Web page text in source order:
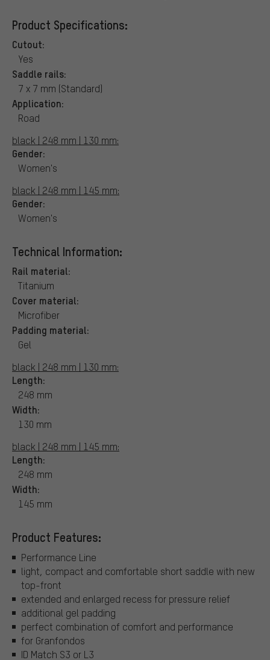
Product Specifications:
Cutout:
Yes
Saddle rails:
7 x 7 mm (Standard)
Application:
Road
black | 248 mm | 130 mm:
Gender:
Women's
black | 248 mm | 145 mm:
Gender:
Women's
Technical Information:
Rail material:
Titanium
Cover material:
Microfiber
Padding material:
Gel
black | 248 mm | 130 mm:
Length:
248 mm
Width:
130 mm
black | 248 mm | 145 mm:
Length:
248 mm
Width:
145 mm
Product Features:
Performance Line
light, compact and comfortable short saddle with new
top-front
extended and enlarged recess for pressure relief
additional gel padding
perfect combination of comfort and performance
for Granfondos
ID Match S3 or L3